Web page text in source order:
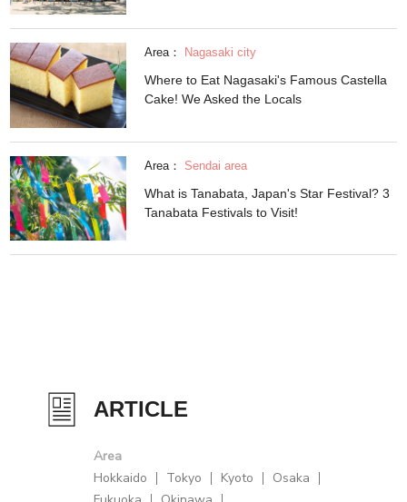
Area： Nagasaki city
Where to Eat Nagasaki's Famous Castella
Cake! We Asked the Locals
Area： Sendai area
What is Tanabata, Japan's Star Festival? 3
Tanabata Festivals to Visit!
ARTICLE
Area
Hokkaido
Tokyo Kyoto
Osaka